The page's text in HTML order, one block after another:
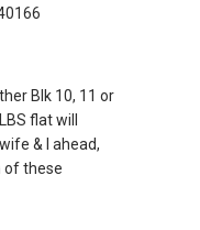
Blk 10, 11 or
flat will
& I ahead,
of these